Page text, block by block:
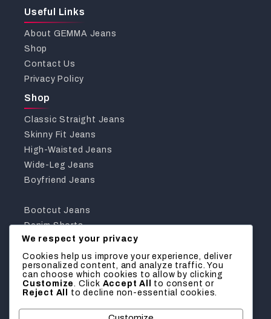
Useful Links
About GEMMA Jeans
Shop
Contact Us
Privacy Policy
Shop
Classic Straight Jeans
Skinny Fit Jeans
High-Waisted Jeans
Wide-Leg Jeans
Boyfriend Jeans
Bootcut Jeans
Denim Shorts
Jeggings
Curvy Fit Jeans
Get In Touch With Us
We’d love to hear from you! Reach out for inquiries,
We respect your privacy
Cookies help us improve your experience, deliver
personalized content, and analyze traffic. You
can choose which cookies to allow by clicking
Customize . Click Accept All
to consent or
Reject All
to decline non-essential cookies.